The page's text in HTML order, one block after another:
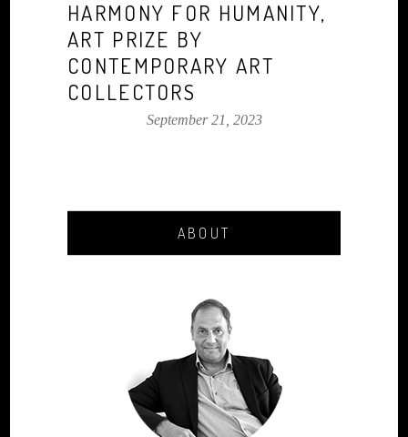
HARMONY FOR HUMANITY,
ART PRIZE BY
CONTEMPORARY ART
COLLECTORS
September 21, 2023
ABOUT